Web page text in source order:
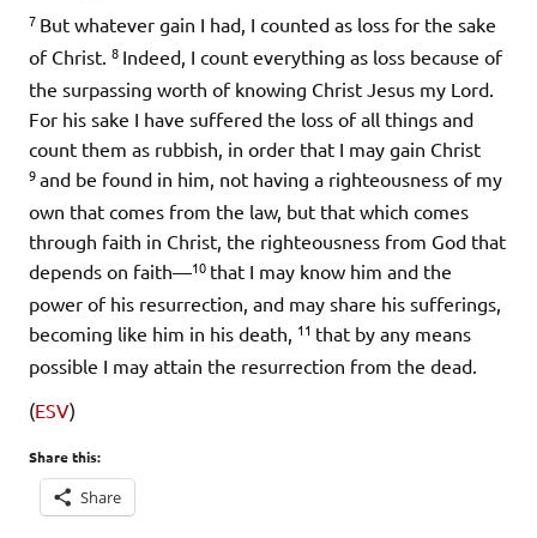
RSS FEED
EMBED
7 But whatever gain I had, I counted as loss for the sake
of Christ. 8 Indeed, I count everything as loss because of
the surpassing worth of knowing Christ Jesus my Lord.
For his sake I have suffered the loss of all things and
count them as rubbish, in order that I may gain Christ
9and be found in him, not having a righteousness of my
own that comes from the law, but that which comes
through faith in Christ, the righteousness from God that
depends on faith—10 that I may know him and the
power of his resurrection, and may share his sufferings,
becoming like him in his death,
11 that by any means
possible I may attain the resurrection from the dead.
(ESV)
Share this:
Share